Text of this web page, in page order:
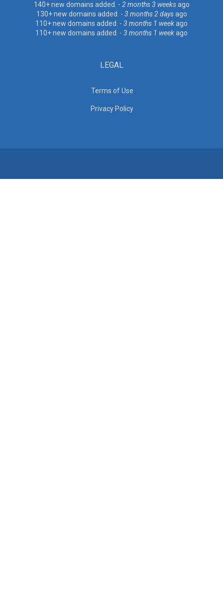
140+ new domains added. - 2 months 3 weeksago
130+ new domains added. - 3 months 2 daysago
110+ new domains added. - 3 months 1 weekago
110+ new domains added. - 3 months 1 weekago
LEGAL
Terms of Use
Privacy Policy